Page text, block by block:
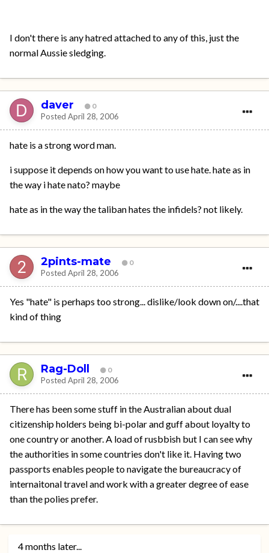
I don't there is any hatred attached to any of this, just the
normal Aussie sledging.
daver 0
Posted April 28, 2006
hate is a strong word man.
i suppose it depends on how you want to use hate. hate as in
the way i hate nato? maybe
hate as in the way the taliban hates the infidels? not likely.
2pints-mate 0
Posted April 28, 2006
Yes "hate" is perhaps too strong... dislike/look down on/....that
kind of thing
Rag-Doll 0
Posted April 28, 2006
There has been some stuff in the Australian about dual
citizenship holders being bi-polar and guff about loyalty to
one country or another. A load of rusbbish but I can see why
the authorities in some countries don't like it. Having two
passports enables people to navigate the bureaucracy of
internaitonal travel and work with a greater degree of ease
than the polies prefer.
4 months later...